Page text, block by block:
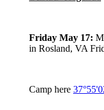
Friday May 17:
in Rosland, VA
Camp here